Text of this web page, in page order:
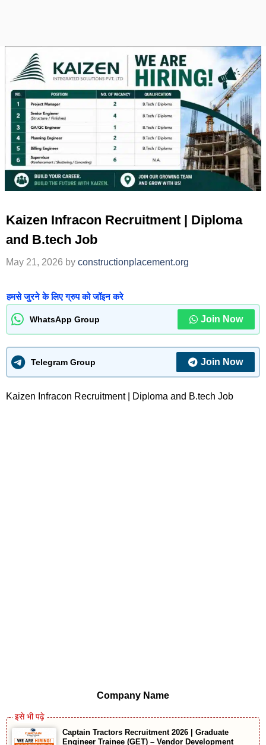
Kaizen Infracon Recruitment | Diploma
and B.tech Job
May 21, 2026 by constructionplacement.org
हमसे जुरने के लिए ग्रुप को जॉइन करे
WhatsApp Group Join Now
Telegram Group Join Now
Kaizen Infracon Recruitment | Diploma and B.tech Job
Company Name
Captain Tractors Recruitment 2026 | Graduate
Engineer Trainee (GET) – Vendor Development